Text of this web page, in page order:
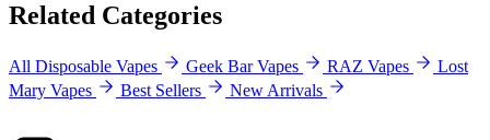
Related Categories
All Disposable Vapes Geek Bar Vapes RAZ Vapes
Lost
Mary Vapes
Best Sellers New Arrivals